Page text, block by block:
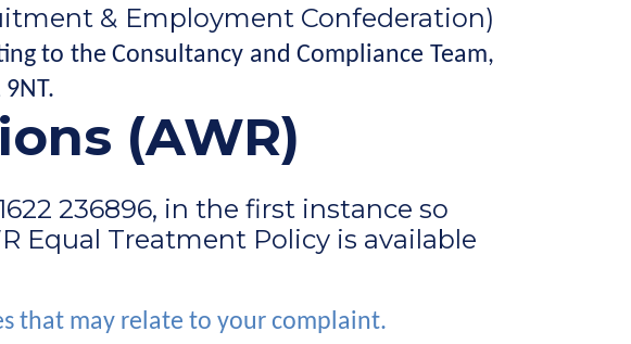
& Employment Confederation)
to the Consultancy and Compliance Team,
(AWR)
236896, in the first instance so
Equal Treatment Policy is available
that may relate to your complaint.